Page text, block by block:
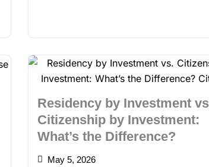
Residency by Investment
Citizenship by Investment:
What’s the Difference?
May 5, 2026